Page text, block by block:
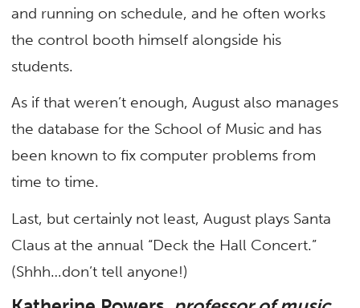
and running on schedule, and he often works
the control booth himself alongside his
students.
As if that weren’t enough, August also manages
the database for the School of Music and has
been known to fix computer problems from
time to time.
Last, but certainly not least, August plays Santa
Claus at the annual “Deck the Hall Concert.”
(Shhh…don’t tell anyone!)